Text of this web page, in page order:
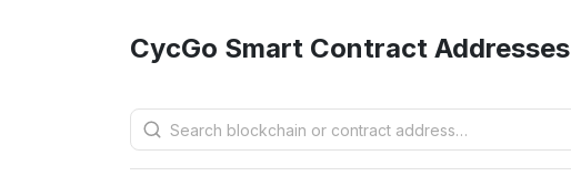
CycGo Smart Contract Addresses